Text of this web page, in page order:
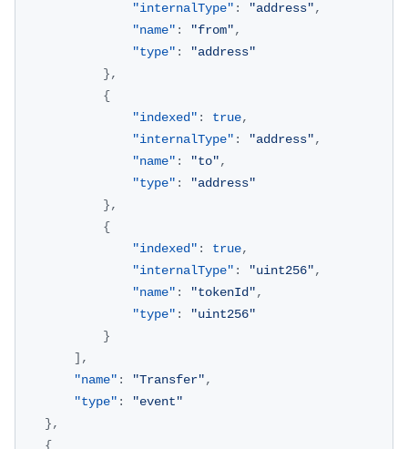
"internalType" : "address",
"name" : "from",
"type" :
"address"
},
{
"indexed" : true,
"internalType" : "address",
"name" : "to",
"type" :
"address"
},
{
"indexed" : true,
"internalType" : "uint256",
"name" : "tokenId",
"type" :
"uint256"
}
] ,
"name" : "Transfer",
"type" :
"event"
},
{